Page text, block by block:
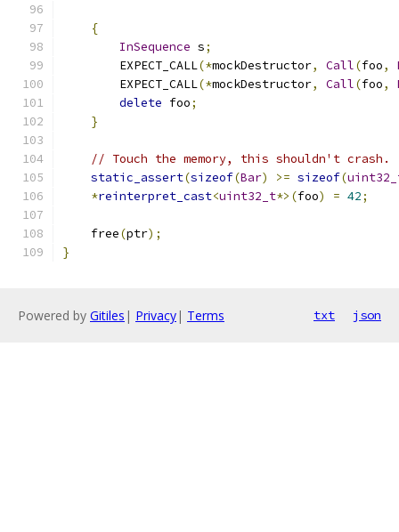
{
InSequence s;
        EXPECT_CALL
(*mockDestructor, Call(foo,
        EXPECT_CALL
(*mockDestructor, Call(foo,
delete foo;
}
// Touch the memory, this shouldn't crash.
static_assert(sizeof(Bar) >= sizeof(
*reinterpret_cast<uint32_t*>(foo) = 42;
    free
(ptr);
}
Powered by Gitiles | Privacy| Terms txt json